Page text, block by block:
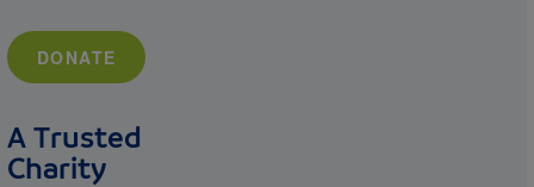
DONATE
A Trusted
Charity